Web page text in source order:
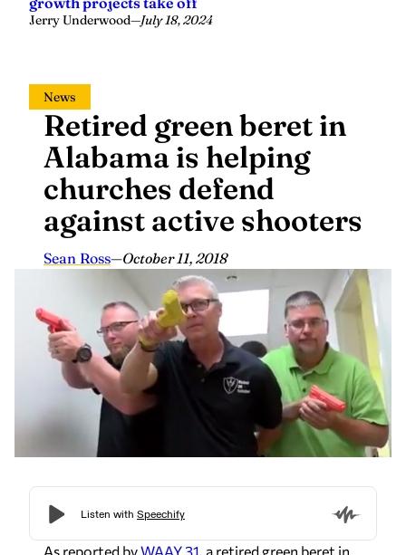
Jerry Underwood—July 18, 2024